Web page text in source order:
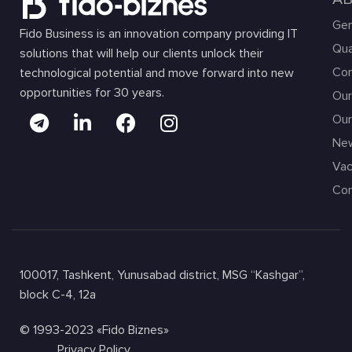
Fido Business is an innovation company providing IT
solutions that will help our clients unlock their
technological potential and move forward into new
opportunities for 30 years.
100017, Tashkent, Yunusabad district, MSG “Kashgar”,
block C-4, 12a
© 1993-2023 «Fido Biznes»